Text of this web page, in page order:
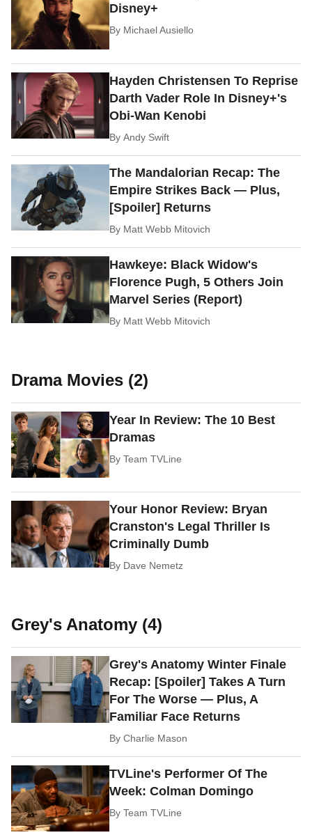
Disney+
By Michael Ausiello
Hayden Christensen To Reprise
Darth Vader Role In Disney+'s
Obi-Wan Kenobi
ByAndy Swift
The Mandalorian Recap: The
Empire Strikes Back — Plus,
[Spoiler] Returns
By Matt Webb Mitovich
Hawkeye: Black Widow's
Florence Pugh, 5 Others Join
Marvel Series (Report)
By Matt Webb Mitovich
Drama Movies (2)
Year In Review: The 10 Best
Dramas
ByTeam TVLine
Your Honor Review: Bryan
Cranston's Legal Thriller Is
Criminally Dumb
By Dave Nemetz
Grey's Anatomy (4)
Grey's Anatomy Winter Finale
Recap: [Spoiler] Takes A Turn
For The Worse — Plus, A
Familiar Face Returns
ByCharlie Mason
TVLine's Performer Of The
Week: Colman Domingo
ByTeam TVLine